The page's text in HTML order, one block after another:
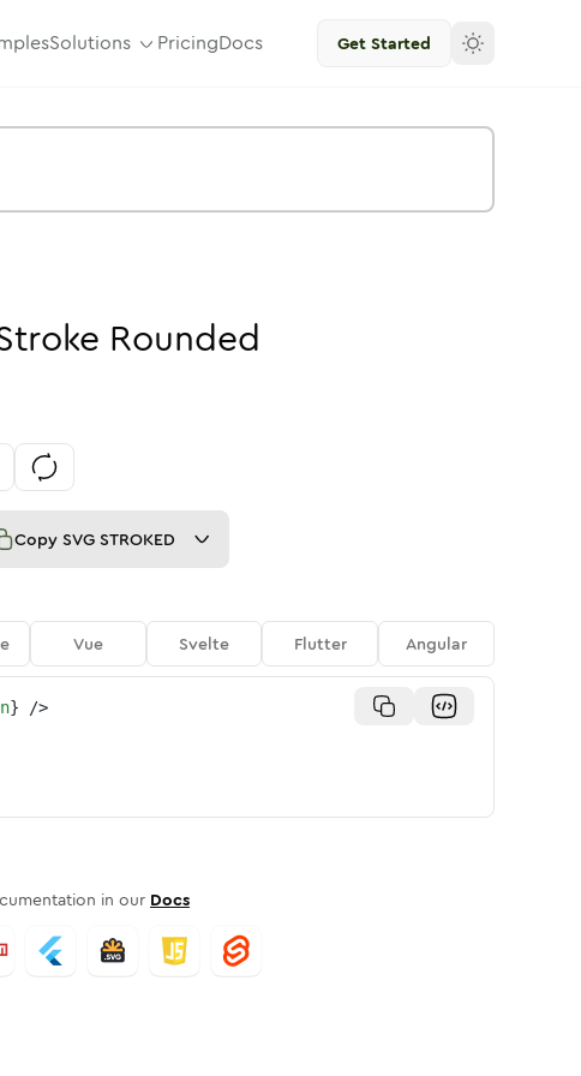
Solutions PricingDocs Get Started
Rounded
Copy SVG STROKED
Vue Svelte Flutter Angular
} />
in our Docs